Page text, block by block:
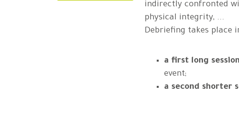
indirectly confronted
physical integrity, ...
Debriefing takes place
a first long session
event;
a second shorter